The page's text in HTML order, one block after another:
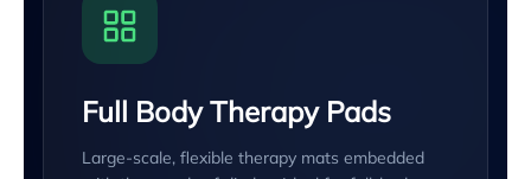
Full Body Therapy Pads
Large-scale, flexible therapy mats embedded